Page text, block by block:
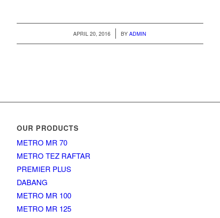
APRIL 20, 2016
/ BYADMIN
OUR PRODUCTS
METRO MR 70
METRO TEZ RAFTAR
PREMIER PLUS
DABANG
METRO MR 100
METRO MR 125